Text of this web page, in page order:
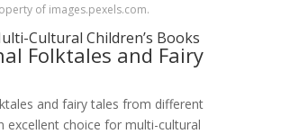
of images.pexels.com.
Cultural Children’s Books
Folktales and Fairy
and fairy tales from different
excellent choice for multi-cultural